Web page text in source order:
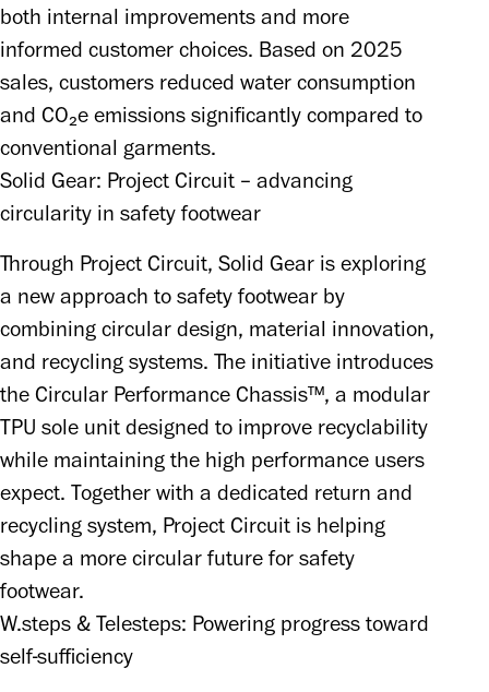
both internal improvements and more
informed customer choices. Based on 2025
sales, customers reduced water consumption
and CO₂e emissions significantly compared to
conventional garments.
Solid Gear: Project Circuit – advancing
circularity in safety footwear
Through Project Circuit, Solid Gear is exploring
a new approach to safety footwear by
combining circular design, material innovation,
and recycling systems. The initiative introduces
the Circular Performance Chassis™, a modular
TPU sole unit designed to improve recyclability
while maintaining the high performance users
expect. Together with a dedicated return and
recycling system, Project Circuit is helping
shape a more circular future for safety
footwear.
W.steps & Telesteps: Powering progress toward
self-sufficiency